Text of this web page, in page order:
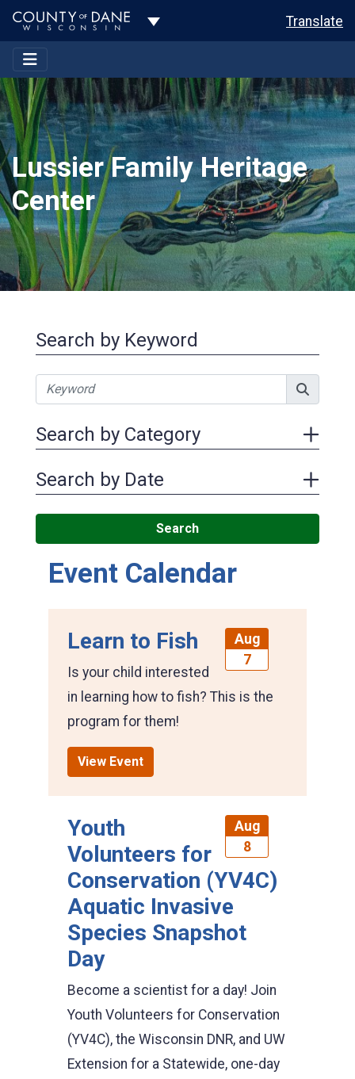
Toggle Dropdown Translate
Lussier Family Heritage
Center
Search by Keyword
Search by Category
Search by Date
Search
Event Calendar
Aug
7
Learn to Fish
Is your child interested
in learning how to fish? This is the
program for them!
View Event
Aug
8
Youth
Volunteers for
Conservation (YV4C)
Aquatic Invasive
Species Snapshot
Day
Become a scientist for a day! Join
Youth Volunteers for Conservation
(YV4C), the Wisconsin DNR, and UW
Extension for a Statewide, one-day